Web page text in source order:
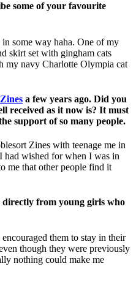
some of your favourite
some way haha. One of my
skirt set with gingham cats
navy Charlotte Olympia cat
a few years ago. Did you
received as it now is? It must
support of so many people.
Zines with teenage me in
wished for when I was in
me that other people find it
directly from young girls who
them to stay in their
though they were previously
nothing could make me